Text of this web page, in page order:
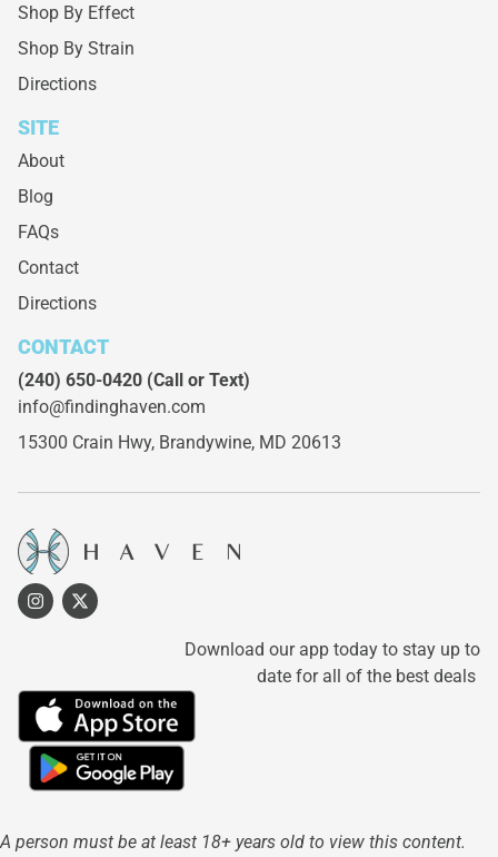
Shop By Effect
Shop By Strain
Directions
SITE
About
Blog
FAQs
Contact
Directions
CONTACT
(240) 650-0420 (Call or Text)
info@findinghaven.com
15300 Crain Hwy, Brandywine, MD 20613
Download our app today to stay up to
date for all of the best deals
A person must be at least 18+ years old to view this content.